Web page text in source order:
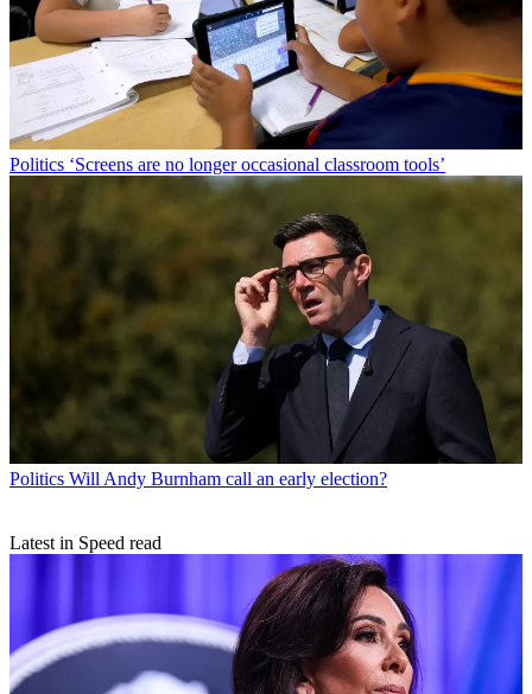
Politics ‘Screens are no longer occasional classroom tools’
Politics Will Andy Burnham call an early election?
Latest in Speed read